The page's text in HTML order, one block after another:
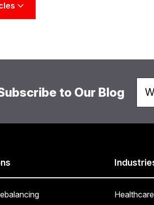
to Our Blog
Healthcare